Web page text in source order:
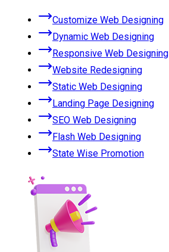
Customize Web Designing
Dynamic Web Designing
Responsive Web Designing
Website Redesigning
Static Web Designing
Landing Page Designing
SEO Web Designing
Flash Web Designing
State Wise Promotion